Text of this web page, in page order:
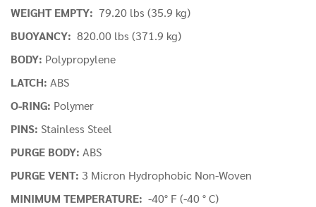
WEIGHT EMPTY: 79.20 lbs (35.9 kg)
BUOYANCY: 820.00 lbs (371.9 kg)
BODY: Polypropylene
LATCH: ABS
O-RING: Polymer
PINS: Stainless Steel
PURGE BODY: ABS
PURGE VENT: 3 Micron Hydrophobic Non-Woven
MINIMUM TEMPERATURE: -40° F (-40 ° C)